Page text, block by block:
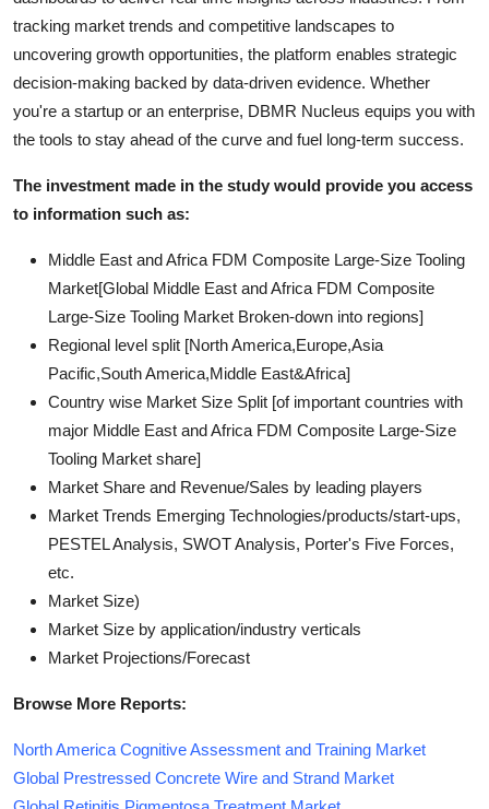
tracking market trends and competitive landscapes to
uncovering growth opportunities, the platform enables strategic
decision-making backed by data-driven evidence. Whether
you're a startup or an enterprise, DBMR Nucleus equips you with
the tools to stay ahead of the curve and fuel long-term success.
The investment made in the study would provide you access
to information such as:
Middle East and Africa FDM Composite Large-Size Tooling
Market[Global Middle East and Africa FDM Composite
Large-Size Tooling Market Broken-down into regions]
Regional level split [North America,Europe,Asia
Pacific,South America,Middle East&Africa]
Country wise Market Size Split [of important countries with
major Middle East and Africa FDM Composite Large-Size
Tooling Market share]
Market Share and Revenue/Sales by leading players
Market Trends Emerging Technologies/products/start-ups,
PESTEL Analysis, SWOT Analysis, Porter's Five Forces,
etc.
Market Size)
Market Size by application/industry verticals
Market Projections/Forecast
Browse More Reports:
North America Cognitive Assessment and Training Market
Global Prestressed Concrete Wire and Strand Market